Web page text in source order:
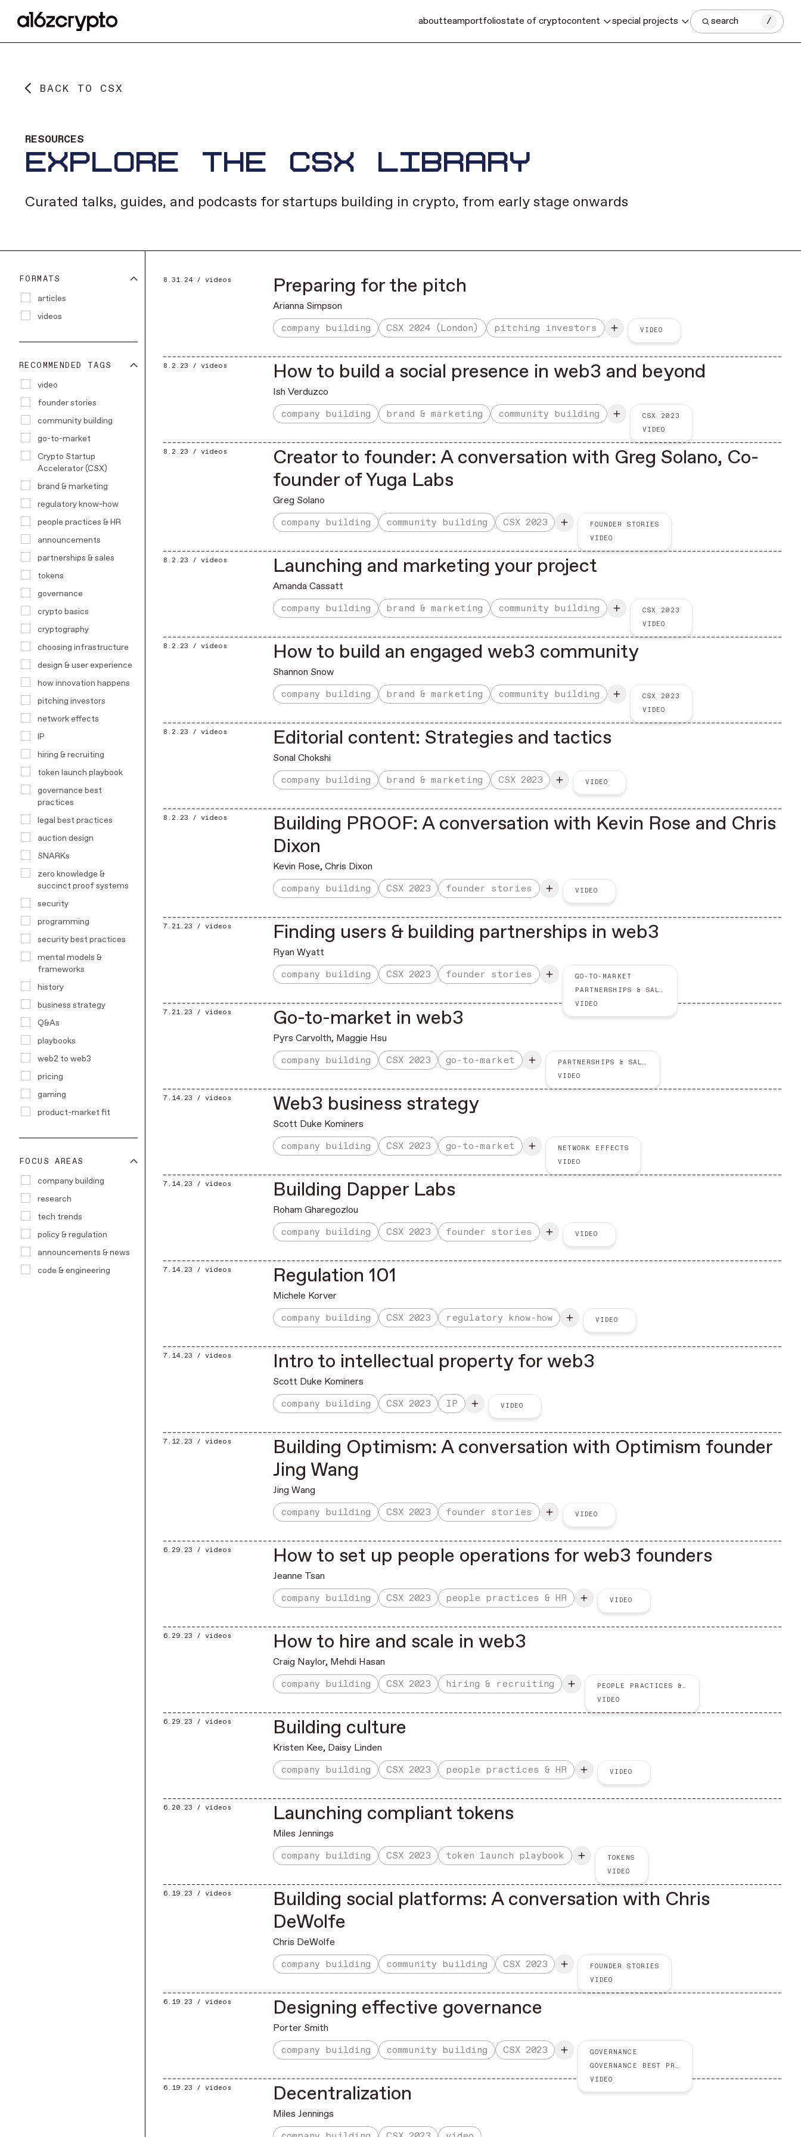
aboutteamportfoliostate of cryptocontent special projects search /
BACK TO CSX
RESOURCES
EXPLORE THE CSX LIBRARY
Curated talks, guides, and podcasts for startups building in crypto, from early stage onwards
FORMATS
articles
videos
RECOMMENDED TAGS
video
founder stories
community building
go-to-market
Crypto Startup
Accelerator (CSX)
brand & marketing
regulatory know-how
people practices & HR
announcements
partnerships & sales
tokens
governance
crypto basics
cryptography
choosing infrastructure
design & user experience
how innovation happens
pitching investors
network effects
IP
hiring & recruiting
token launch playbook
governance best
practices
legal best practices
auction design
SNARKs
zero knowledge &
succinct proof systems
security
programming
security best practices
mental models &
frameworks
history
business strategy
Q&As
playbooks
web2 to web3
pricing
gaming
product-market fit
FOCUS AREAS
company building
research
tech trends
policy & regulation
announcements & news
code & engineering
8.31.24 / videos Preparing for the pitch
Arianna Simpson
company building
CSX 2024 (London) pitching investors VIDEO
8.2.23 / videos How to build a social presence in web3 and beyond
Ish Verduzco
company building
brand & marketing community building
CSX 2023
VIDEO
8.2.23 / videos
Creator to founder: A conversation with Greg Solano, Co-
founder of Yuga Labs
Greg Solano
company building
community building CSX 2023
FOUNDER STORIES
VIDEO
8.2.23 / videos Launching and marketing your project
Amanda Cassatt
company building
brand & marketing community building
CSX 2023
VIDEO
8.2.23 / videos How to build an engaged web3 community
Shannon Snow
company building
brand & marketing community building
CSX 2023
VIDEO
8.2.23 / videos Editorial content: Strategies and tactics
Sonal Chokshi
company building
brand & marketing CSX 2023 VIDEO
8.2.23 / videos
Building PROOF: A conversation with Kevin Rose and Chris
Dixon
Kevin Rose, Chris Dixon
company building
CSX 2023 founder stories VIDEO
7.21.23 / videos Finding users & building partnerships in web3
Ryan Wyatt
company building
CSX 2023 founder stories
GO-TO-MARKET
PARTNERSHIPS & SALES
VIDEO
7.21.23 / videos Go-to-market in web3
Pyrs Carvolth, Maggie Hsu
company building
CSX 2023 go-to-market
PARTNERSHIPS & SALES
VIDEO
7.14.23 / videos Web3 business strategy
Scott Duke Kominers
company building
CSX 2023 go-to-market
NETWORK EFFECTS
VIDEO
7.14.23 / videos Building Dapper Labs
Roham Gharegozlou
company building
CSX 2023 founder stories VIDEO
7.14.23 / videos Regulation 101
Michele Korver
company building
CSX 2023 regulatory know-how VIDEO
7.14.23 / videos Intro to intellectual property for web3
Scott Duke Kominers
company building
CSX 2023 IP VIDEO
7.12.23 / videos
Building Optimism: A conversation with Optimism founder
Jing Wang
Jing Wang
company building
CSX 2023 founder stories VIDEO
6.29.23 / videos How to set up people operations for web3 founders
Jeanne Tsan
company building
CSX 2023 people practices & HR VIDEO
6.29.23 / videos How to hire and scale in web3
Craig Naylor, Mehdi Hasan
company building
CSX 2023 hiring & recruiting
PEOPLE PRACTICES & HR
VIDEO
6.29.23 / videos Building culture
Kristen Kee, Daisy Linden
company building
CSX 2023 people practices & HR VIDEO
6.20.23 / videos Launching compliant tokens
Miles Jennings
company building
CSX 2023 token launch playbook
TOKENS
VIDEO
6.19.23 / videos
Building social platforms: A conversation with Chris
DeWolfe
Chris DeWolfe
company building
community building CSX 2023
FOUNDER STORIES
VIDEO
6.19.23 / videos Designing effective governance
Porter Smith
company building
community building CSX 2023
GOVERNANCE
GOVERNANCE BEST PRACTICES
VIDEO
6.19.23 / videos Decentralization
Miles Jennings